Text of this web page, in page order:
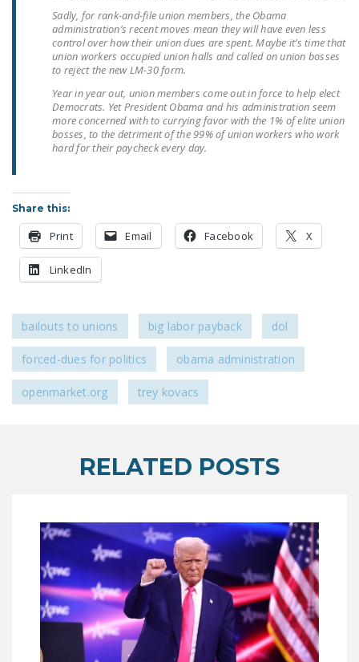
FIREFIGHTER
MONOPOLY
BARGAINING BILL
JOIN!
DONATE
Sadly, for rank-and-file union members, the Obama
administration’s recent moves mean they will have even less
control over how their union dues are spent. Maybe it’s time that
union workers occupied union halls and called on union bosses
to reject the new LM-30 form.
Year in year out, union members come out in force to help elect
Democrats. Yet President Obama and his administration seem
more concerned with to currying favor with the 1% of elite union
bosses, to the detriment of the 99% of union workers who work
hard for their paycheck every day.
Share this:
Print Email Facebook X
LinkedIn
bailouts to unions big labor payback dol
forced-dues for politics obama administration
openmarket.org trey kovacs
RELATED POSTS